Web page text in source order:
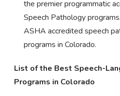
the premier programmatic
Speech Pathology
ASHA accredited speech
programs in Colorado.
List of the Best Speech-
Programs in Colorado